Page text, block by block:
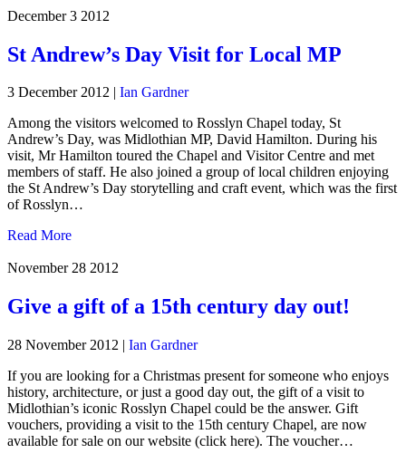
December 3 2012
St Andrew’s Day Visit for Local MP
3 December 2012 | Ian Gardner
Among the visitors welcomed to Rosslyn Chapel today, St
Andrew’s Day, was Midlothian MP, David Hamilton. During his
visit, Mr Hamilton toured the Chapel and Visitor Centre and met
members of staff. He also joined a group of local children enjoying
the St Andrew’s Day storytelling and craft event, which was the first
of Rosslyn…
Read More
November 28 2012
Give a gift of a 15th century day out!
28 November 2012 | Ian Gardner
If you are looking for a Christmas present for someone who enjoys
history, architecture, or just a good day out, the gift of a visit to
Midlothian’s iconic Rosslyn Chapel could be the answer. Gift
vouchers, providing a visit to the 15th century Chapel, are now
available for sale on our website (click here). The voucher…